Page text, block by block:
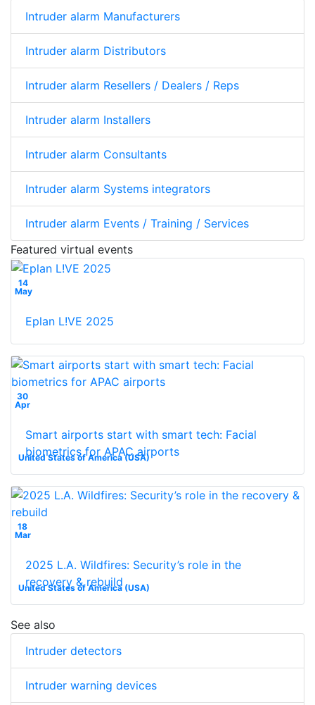
Intruder alarm Manufacturers
Intruder alarm Distributors
Intruder alarm Resellers / Dealers / Reps
Intruder alarm Installers
Intruder alarm Consultants
Intruder alarm Systems integrators
Intruder alarm Events / Training / Services
Featured virtual events
14
May
Eplan L!VE 2025
30
Apr
United States of America (USA)
Smart airports start with smart tech: Facial
biometrics for APAC airports
18
Mar
United States of America (USA)
2025 L.A. Wildfires: Security’s role in the
recovery & rebuild
See also
Intruder detectors
Intruder warning devices